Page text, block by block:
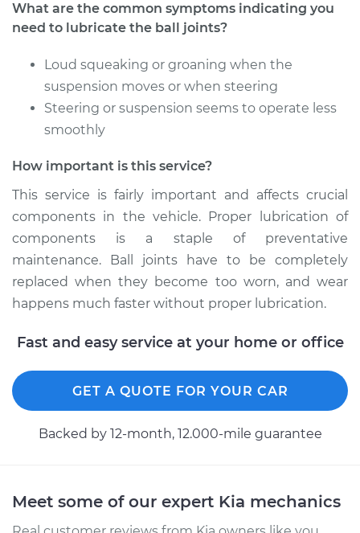
Service type Lubricate Ball Joints
Estimate $94.99
Shop/Dealer Price $112.52
2016 Kia Sportage
Service type Lubricate Ball Joints
Estimate $99.99
2016 Kia Sportage
L4-2.0L Turbo
Estimate $99.99
What are the common symptoms indicating you
need to lubricate the ball joints?
Loud squeaking or groaning when the
suspension moves or when steering
Steering or suspension seems to operate less
smoothly
How important is this service?
This service is fairly important and affects crucial
components in the vehicle. Proper lubrication of
components is a staple of preventative
maintenance. Ball joints have to be completely
replaced when they become too worn, and wear
happens much faster without proper lubrication.
Fast and easy service at your home or office
GET A QUOTE FOR YOUR CAR
Backed by 12-month, 12.000-mile guarantee
Meet some of our expert Kia mechanics